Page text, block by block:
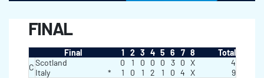
FINAL
Final 1 2 3 4 5 6 7 8
Total
CScotland 0 1 0 0 0 3 0 X
4
Italy
* 1 0 1 2 1 0 4 X 9